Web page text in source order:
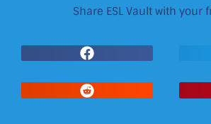
Share ESL Vault with your